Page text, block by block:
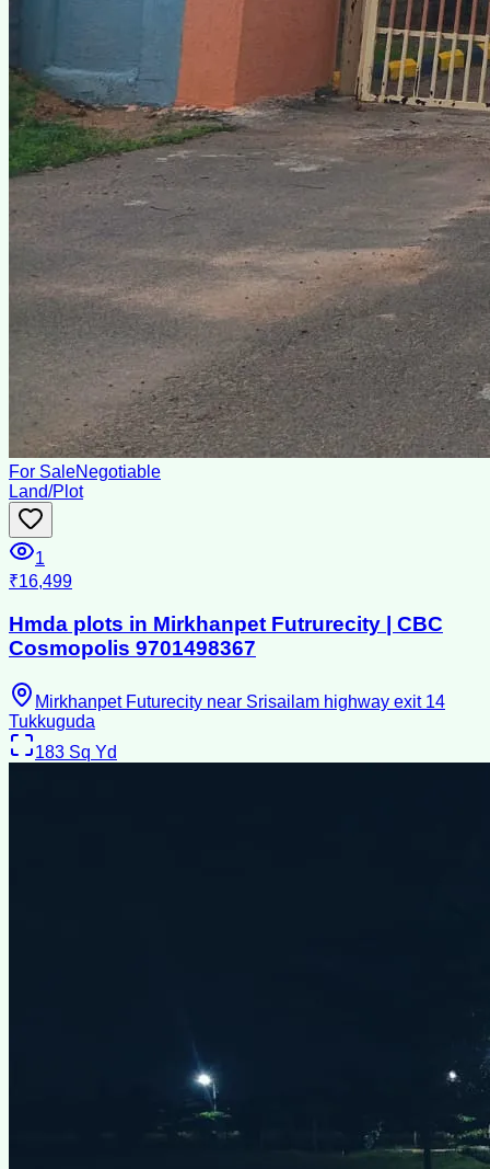
For SaleNegotiable
Land/Plot
1
₹16,499
Hmda plots in Mirkhanpet Futrurecity | CBC
Cosmopolis 9701498367
Mirkhanpet Futurecity near Srisailam highway exit 14
Tukkuguda
183 Sq Yd